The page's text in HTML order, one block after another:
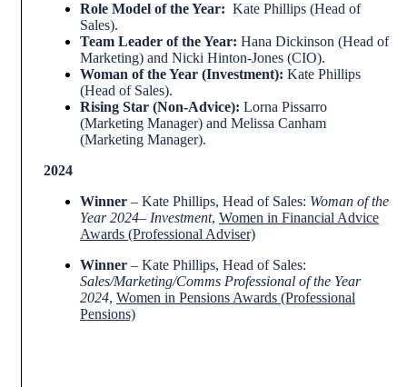
Role Model of the Year: Kate Phillips (Head of
Sales).
Team Leader of the Year: Hana Dickinson (Head of
Marketing) and Nicki Hinton-Jones (CIO).
Woman of the Year (Investment): Kate Phillips
(Head of Sales).
Rising Star (Non-Advice): Lorna Pissarro
(Marketing Manager) and Melissa Canham
(Marketing Manager).
2024
Winner – Kate Phillips, Head of Sales: Woman of the
Year 2024– Investment, Women in Financial Advice
Awards (Professional Adviser)
Winner – Kate Phillips, Head of Sales:
Sales/Marketing/Comms Professional of the Year
2024, Women in Pensions Awards (Professional
Pensions)